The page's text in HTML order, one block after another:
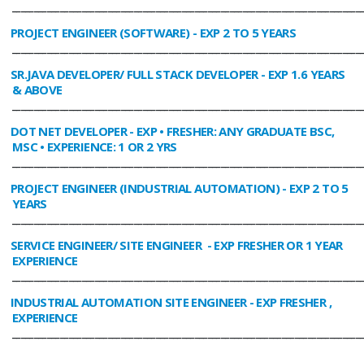
PROJECT ENGINEER (SOFTWARE)- EXP 2 TO 5 YEARS
SR.JAVA DEVELOPER/ FULL STACK DEVELOPER- EXP 1.6 YEARS
& ABOVE
DOT NET DEVELOPER- EXP • FRESHER: ANY GRADUATE BSC,
MSC • EXPERIENCE: 1 OR 2 YRS
PROJECT ENGINEER (INDUSTRIAL AUTOMATION)- EXP 2 TO 5
YEARS
SERVICE ENGINEER/ SITE ENGINEER - EXP FRESHER OR 1 YEAR
EXPERIENCE
INDUSTRIAL AUTOMATION SITE ENGINEER- EXP FRESHER ,
EXPERIENCE